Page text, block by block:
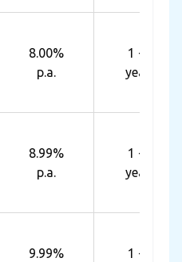
8.00%
p.a.
1 - 7
years
8.99%
p.a.
1 - 7
years
9.99%
1 - 5